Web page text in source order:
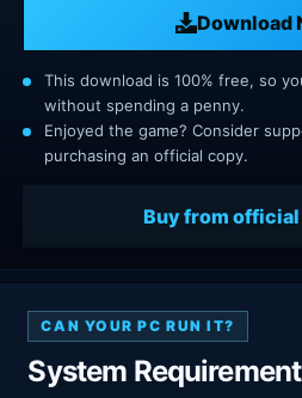
Download
This download is 100% free, so
without spending a penny.
Enjoyed the game? Consider
purchasing an official copy.
Buy from
CAN YOUR PC RUN IT?
System